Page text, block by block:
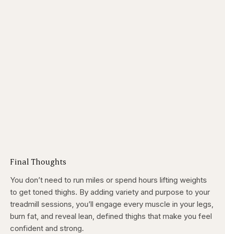
Final Thoughts
You don’t need to run miles or spend hours lifting weights
to get toned thighs. By adding variety and purpose to your
treadmill sessions, you’ll engage every muscle in your legs,
burn fat, and reveal lean, defined thighs that make you feel
confident and strong.